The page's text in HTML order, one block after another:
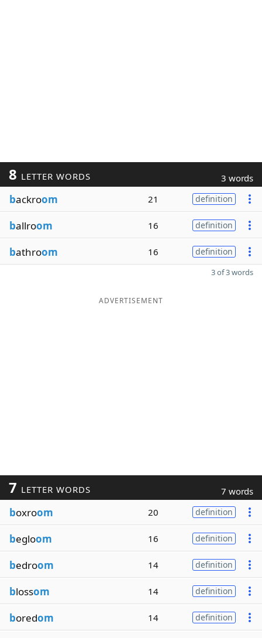
8 LETTER WORDS 3 words
backroom 21 definition
ballroom 16 definition
bathroom 16 definition
3 of 3 words
ADVERTISEMENT
7 LETTER WORDS 7 words
boxroom 20 definition
begloom 16 definition
bedroom 14 definition
blossom 14 definition
boredom 14 definition